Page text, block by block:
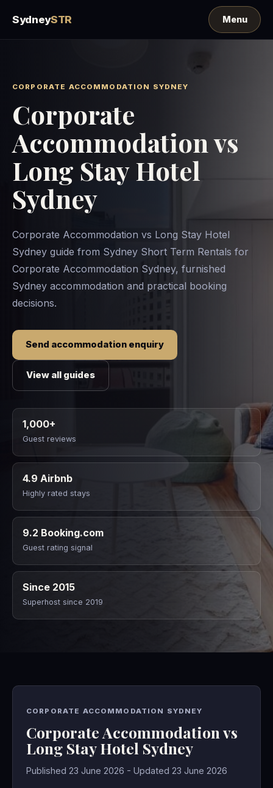
SydneySTR
CORPORATE ACCOMMODATION SYDNEY
Corporate
Accommodation vs
Long Stay Hotel
Sydney
Corporate Accommodation vs Long Stay Hotel
Sydney guide from Sydney Short Term Rentals for
Corporate Accommodation Sydney, furnished
Sydney accommodation and practical booking
decisions.
Send accommodation enquiry
View all guides
1,000+
Guest reviews
4.9 Airbnb
Highly rated stays
9.2 Booking.com
Guest rating signal
Since 2015
Superhost since 2019
CORPORATE ACCOMMODATION SYDNEY
Corporate Accommodation vs
Long Stay Hotel Sydney
Published 23 June 2026 - Updated 23 June 2026